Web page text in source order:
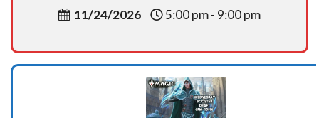
11/24/2026 5:00 pm - 9:00 pm